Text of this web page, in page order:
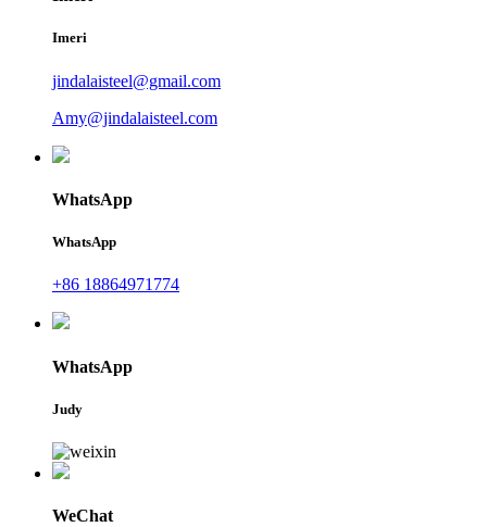
Imeri
jindalaisteel@gmail.com
Amy@jindalaisteel.com
WhatsApp
WhatsApp
+86 18864971774
WhatsApp
Judy
WeChat